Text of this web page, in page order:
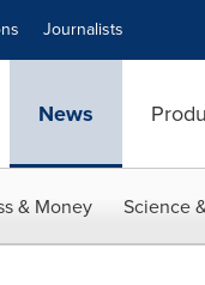
Journalists
News
& Money Science